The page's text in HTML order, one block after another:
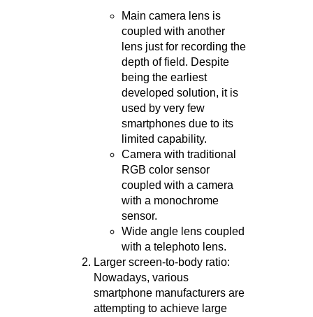
Main camera lens is
coupled with another
lens just for recording the
depth of field. Despite
being the earliest
developed solution, it is
used by very few
smartphones due to its
limited capability.
Camera with traditional
RGB color sensor
coupled with a camera
with a monochrome
sensor.
Wide angle lens coupled
with a telephoto lens.
Larger screen-to-body ratio:
Nowadays, various
smartphone manufacturers are
attempting to achieve large